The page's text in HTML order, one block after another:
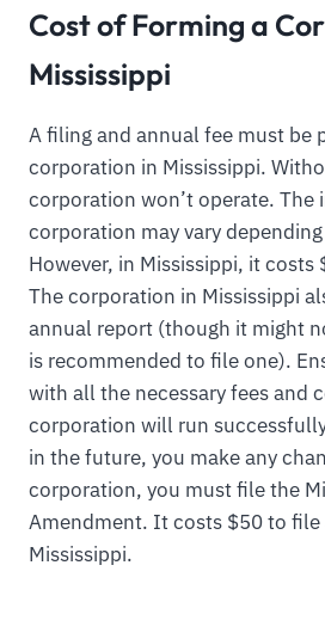
Cost of Forming a
Mississippi
A filing and annual fee must be
corporation in Mississippi.
corporation won’t operate.
corporation may vary
However, in Mississippi, it
The corporation in Mississippi
annual report (though it might
is recommended to file one).
with all the necessary fees and
corporation will run
in the future, you make any
corporation, you must file the
Amendment. It costs $50 to file
Mississippi.